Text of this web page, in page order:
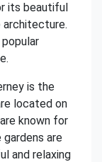
its beautiful
architecture.
is the
located on
known for
are
and relaxing